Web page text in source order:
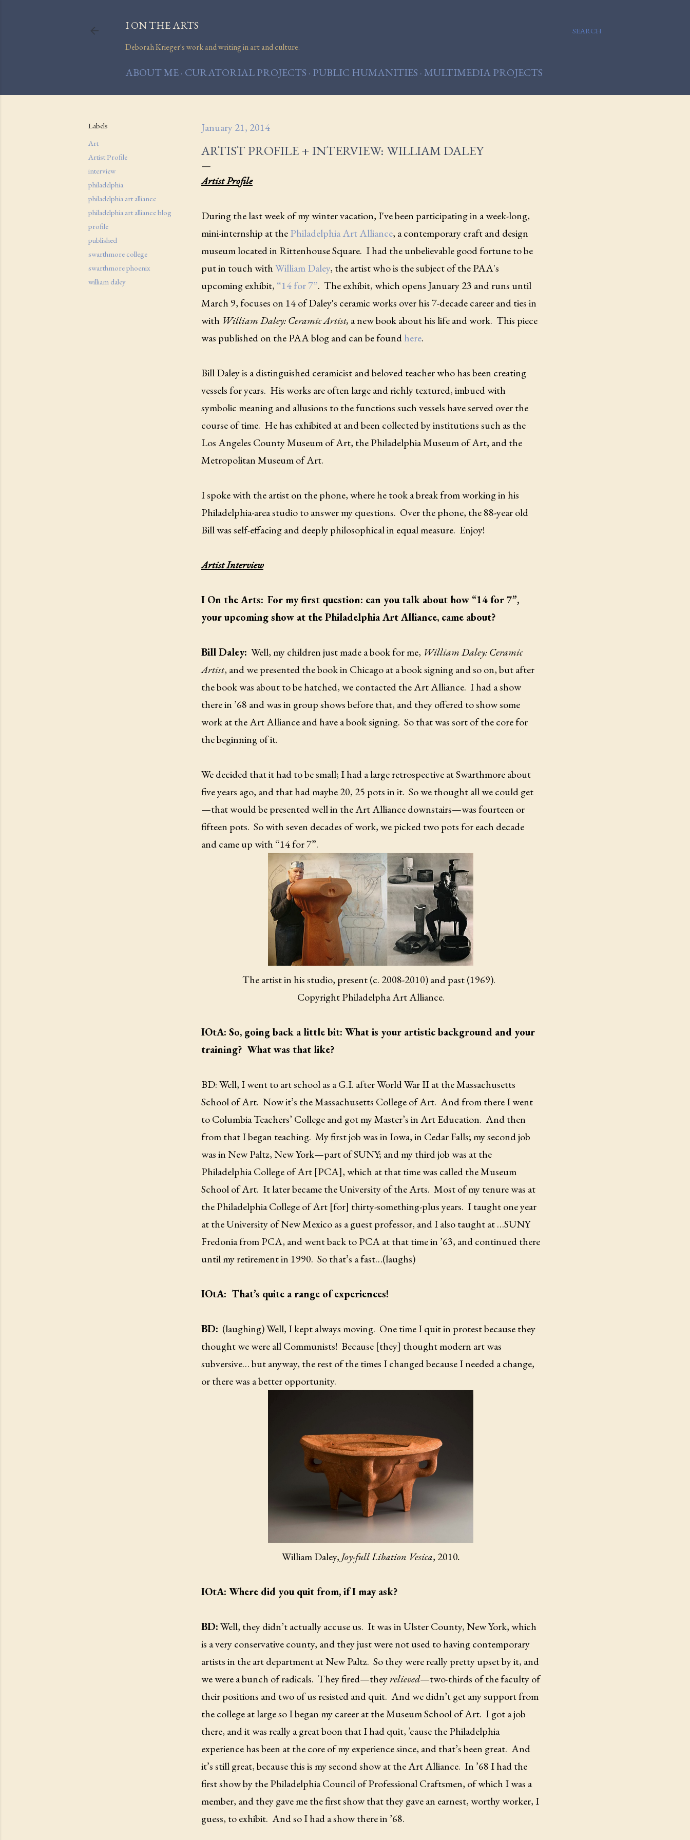
SEARCH
I ON THE ARTS
Deborah Krieger's work and writing in art and culture.
ABOUT ME CURATORIAL PROJECTS PUBLIC HUMANITIES MULTIMEDIA PROJECTS
Labels
Art
Artist Profile
interview
philadelphia
philadelphia art alliance
philadelphia art alliance blog
profile
published
swarthmore college
swarthmore phoenix
william daley
January 21, 2014
ARTIST PROFILE + INTERVIEW: WILLIAM DALEY
Artist Profile
During the last week of my winter vacation, I've been participating in a week-long,
mini-internship at thePhiladelphia Art Alliance, a contemporary craft and design
museum located in Rittenhouse Square. I had the unbelievable good fortune to be
put in touch withWilliam Daley, the artist who is the subject of the PAA's
upcoming exhibit, “14 for 7”. The exhibit, which opens January 23 and runs until
March 9, focuses on 14 of Daley's ceramic works over his 7-decade career and ties in
with William Daley: Ceramic Artist, a new book about his life and work. This piece
was published on the PAA blog and can be foundhere.
Bill Daley is a distinguished ceramicist and beloved teacher who has been creating
vessels for years. His works are often large and richly textured, imbued with
symbolic meaning and allusions to the functions such vessels have served over the
course of time. He has exhibited at and been collected by institutions such as the
Los Angeles County Museum of Art, the Philadelphia Museum of Art, and the
Metropolitan Museum of Art.
I spoke with the artist on the phone, where he took a break from working in his
Philadelphia-area studio to answer my questions. Over the phone, the 88-year old
Bill was self-effacing and deeply philosophical in equal measure. Enjoy!
Artist Interview
I On the Arts: For my first question: can you talk about how “14 for 7”,
your upcoming show at the Philadelphia Art Alliance, came about?
Bill Daley: Well, my children just made a book for me, William Daley: Ceramic
Artist, and we presented the book in Chicago at a book signing and so on, but after
the book was about to be hatched, we contacted the Art Alliance. I had a show
there in ’68 and was in group shows before that, and they offered to show some
work at the Art Alliance and have a book signing. So that was sort of the core for
the beginning of it.
We decided that it had to be small; I had a large retrospective at Swarthmore about
five years ago, and that had maybe 20, 25 pots in it. So we thought all we could get
—that would be presented well in the Art Alliance downstairs—was fourteen or
fifteen pots. So with seven decades of work, we picked two pots for each decade
and came up with “14 for 7”.
The artist in his studio, present (c. 2008-2010) and past (1969).
Copyright Philadelpha Art Alliance.
IOtA: So, going back a little bit: What is your artistic background and your
training? What was that like?
BD: Well, I went to art school as a G.I. after World War II at the Massachusetts
School of Art. Now it’s the Massachusetts College of Art. And from there I went
to Columbia Teachers’ College and got my Master’s in Art Education. And then
from that I began teaching. My first job was in Iowa, in Cedar Falls; my second job
was in New Paltz, New York—part of SUNY; and my third job was at the
Philadelphia College of Art [PCA], which at that time was called the Museum
School of Art. It later became the University of the Arts. Most of my tenure was at
the Philadelphia College of Art [for] thirty-something-plus years. I taught one year
at the University of New Mexico as a guest professor, and I also taught at …SUNY
Fredonia from PCA, and went back to PCA at that time in ’63, and continued there
until my retirement in 1990. So that’s a fast…(laughs)
IOtA: That’s quite a range of experiences!
BD: (laughing) Well, I kept always moving. One time I quit in protest because they
thought we were all Communists! Because [they] thought modern art was
subversive… but anyway, the rest of the times I changed because I needed a change,
or there was a better opportunity.
William Daley, Joy-full Libation Vesica, 2010.
IOtA: Where did you quit from, if I may ask?
BD:Well, they didn’t actually accuse us. It was in Ulster County, New York, which
is a very conservative county, and they just were not used to having contemporary
artists in the art department at New Paltz. So they were really pretty upset by it, and
we were a bunch of radicals. They fired—theyrelieved—two-thirds of the faculty of
their positions and two of us resisted and quit. And we didn’t get any support from
the college at large so I began my career at the Museum School of Art. I got a job
there, and it was really a great boon that I had quit, ’cause the Philadelphia
experience has been at the core of my experience since, and that’s been great. And
it’s still great, because this is my second show at the Art Alliance. In ’68 I had the
first show by the Philadelphia Council of Professional Craftsmen, of which I was a
member, and they gave me the first show that they gave an earnest, worthy worker, I
guess, to exhibit. And so I had a show there in ’68.